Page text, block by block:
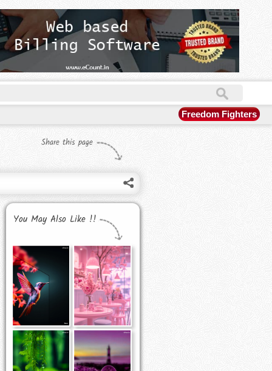
Freedom Fighters
Share this page
You May Also Like !!